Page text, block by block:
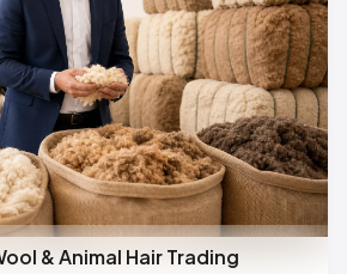
& Animal Hair Trading